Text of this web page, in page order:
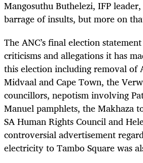
Mangosuthu Buthelezi, IFP
barrage of insults, but more on
The ANC’s final election
criticisms and allegations it has
this election including removal of
Midvaal and Cape Town, the
councillors, nepotism involving
Manuel pamphlets, the Makhaza
SA Human Rights Council and
controversial advertisement
electricity to Tambo Square was